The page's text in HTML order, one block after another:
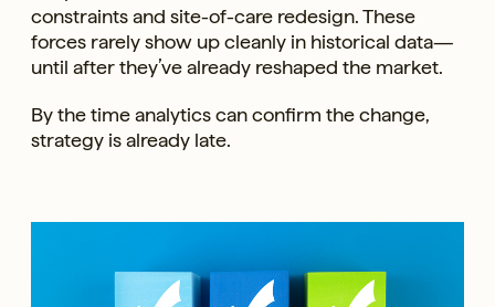
constraints and site-of-care redesign. These
forces rarely show up cleanly in historical data—
until after they’ve already reshaped the market.
By the time analytics can confirm the change,
strategy is already late.